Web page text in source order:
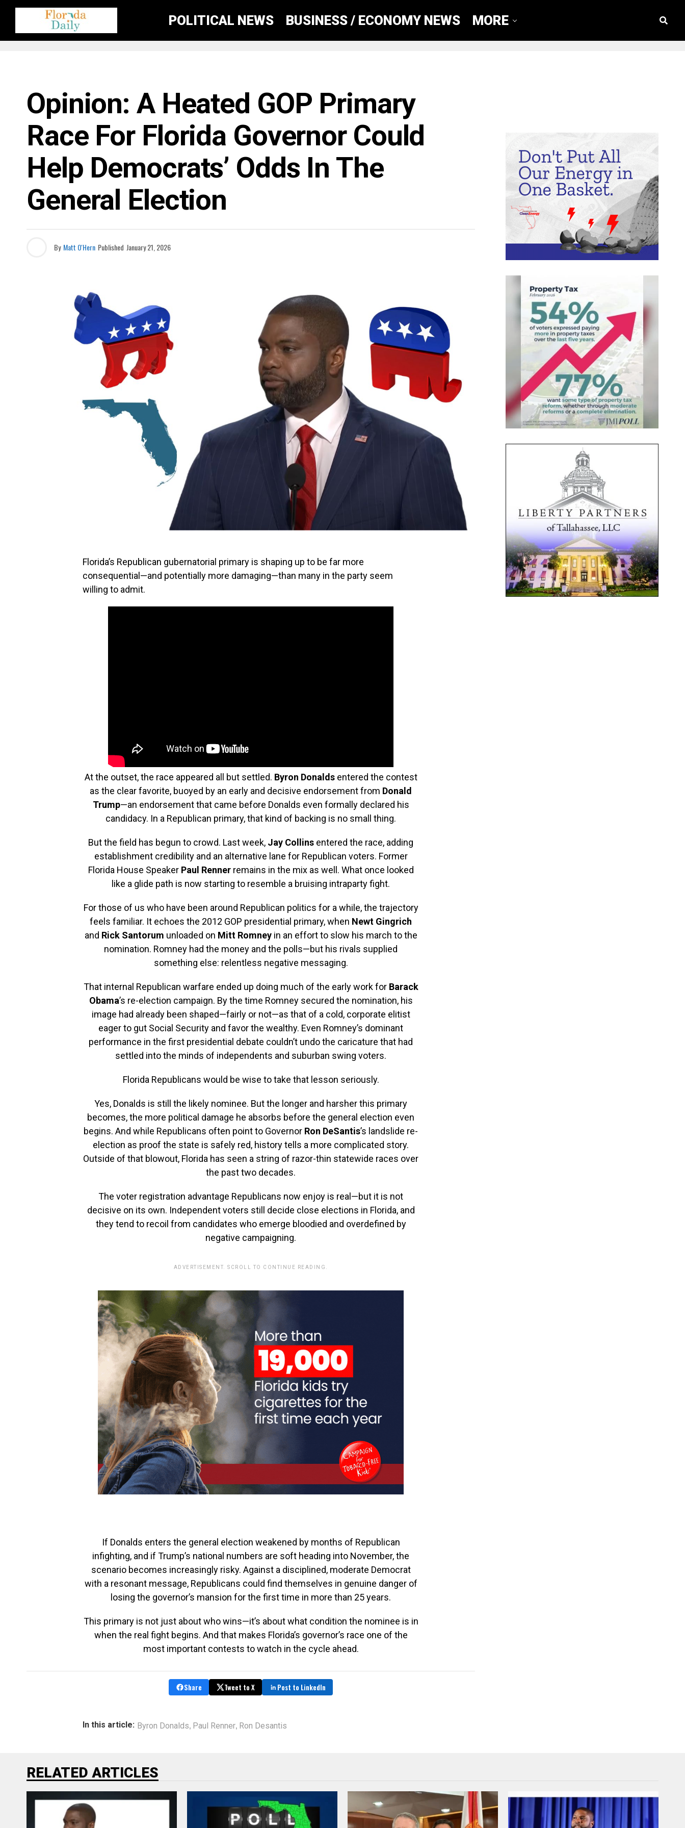
POLITICAL NEWS BUSINESS / ECONOMY NEWS MORE
Opinion: A Heated GOP Primary
Race For Florida Governor Could
Help Democrats’ Odds In The
General Election
By Matt O'Hern Published January 21, 2026
Florida’s Republican gubernatorial primary is shaping up to be far more
consequential—and potentially more damaging—than many in the party seem
willing to admit.
At the outset, the race appeared all but settled. Byron Donaldsentered the contest
as the clear favorite, buoyed by an early and decisive endorsement from Donald
Trump—an endorsement that came before Donalds even formally declared his
candidacy. In a Republican primary, that kind of backing is no small thing.
But the field has begun to crowd. Last week, Jay Collins entered the race, adding
establishment credibility and an alternative lane for Republican voters. Former
Florida House Speaker Paul Rennerremains in the mix as well. What once looked
like a glide path is now starting to resemble a bruising intraparty fight.
For those of us who have been around Republican politics for a while, the trajectory
feels familiar. It echoes the 2012 GOP presidential primary, when Newt Gingrich
and Rick Santorum unloaded on Mitt Romneyin an effort to slow his march to the
nomination. Romney had the money and the polls—but his rivals supplied
something else: relentless negative messaging.
That internal Republican warfare ended up doing much of the early work for Barack
Obama’s re-election campaign. By the time Romney secured the nomination, his
image had already been shaped—fairly or not—as that of a cold, corporate elitist
eager to gut Social Security and favor the wealthy. Even Romney’s dominant
performance in the first presidential debate couldn’t undo the caricature that had
settled into the minds of independents and suburban swing voters.
Florida Republicans would be wise to take that lesson seriously.
Yes, Donalds is still the likely nominee. But the longer and harsher this primary
becomes, the more political damage he absorbs before the general election even
begins. And while Republicans often point to Governor Ron DeSantis’s landslide re-
election as proof the state is safely red, history tells a more complicated story.
Outside of that blowout, Florida has seen a string of razor-thin statewide races over
the past two decades.
The voter registration advantage Republicans now enjoy is real—but it is not
decisive on its own. Independent voters still decide close elections in Florida, and
they tend to recoil from candidates who emerge bloodied and overdefined by
negative campaigning.
ADVERTISEMENT. SCROLL TO CONTINUE READING.
If Donalds enters the general election weakened by months of Republican
infighting, and if Trump’s national numbers are soft heading into November, the
scenario becomes increasingly risky. Against a disciplined, moderate Democrat
with a resonant message, Republicans could find themselves in genuine danger of
losing the governor’s mansion for the first time in more than 25 years.
This primary is not just about who wins—it’s about what condition the nominee is in
when the real fight begins. And that makes Florida’s governor’s race one of the
most important contests to watch in the cycle ahead.
Share Tweet to X Post to LinkedIn
In this article: Byron Donalds, Paul Renner, Ron Desantis
RELATED ARTICLES